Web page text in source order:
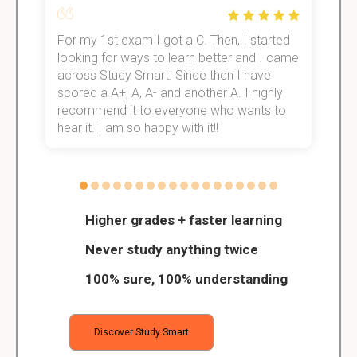
Higher grades + faster learning
Never study anything twice
100% sure, 100% understanding
Discover Study Smart
For my 1st exam I got a C. Then, I started
looking for ways to learn better and I came
across Study Smart. Since then I have
scored a A+, A, A- and another A. I highly
recommend it to everyone who wants to
hear it. I am so happy with it!!